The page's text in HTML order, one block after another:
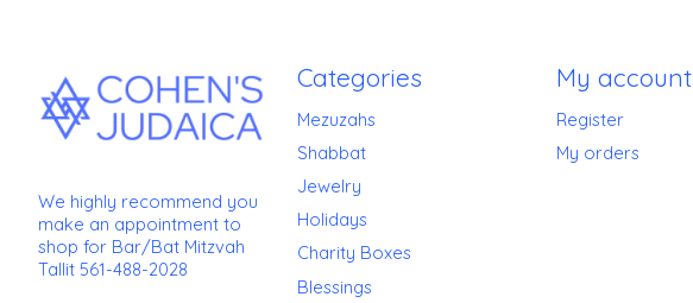
We highly recommend you
make an appointment to
shop for Bar/Bat Mitzvah
Tallit 561-488-2028
Categories
Mezuzahs
Shabbat
Jewelry
Holidays
Charity Boxes
Blessings
My account
Register
My orders